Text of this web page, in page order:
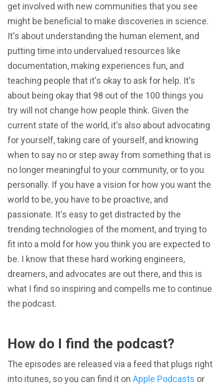
get involved with new communities that you see
might be beneficial to make discoveries in science.
It's about understanding the human element, and
putting time into undervalued resources like
documentation, making experiences fun, and
teaching people that it's okay to ask for help. It's
about being okay that 98 out of the 100 things you
try will not change how people think. Given the
current state of the world, it's also about advocating
for yourself, taking care of yourself, and knowing
when to say no or step away from something that is
no longer meaningful to your community, or to you
personally. If you have a vision for how you want the
world to be, you have to be proactive, and
passionate. It's easy to get distracted by the
trending technologies of the moment, and trying to
fit into a mold for how you think you are expected to
be. I know that these hard working engineers,
dreamers, and advocates are out there, and this is
what I find so inspiring and compells me to continue
the podcast.
How do I find the podcast?
The episodes are released via a feed that plugs right
into itunes, so you can find it on Apple Podcasts or